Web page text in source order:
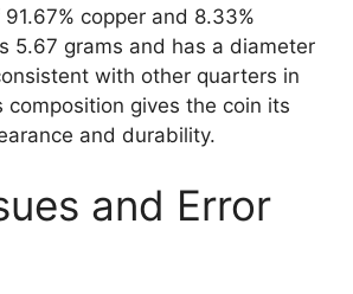
copper and 8.33%
5.67 grams and has a diameter
with other quarters in
composition gives the coin its
and durability.
and Error